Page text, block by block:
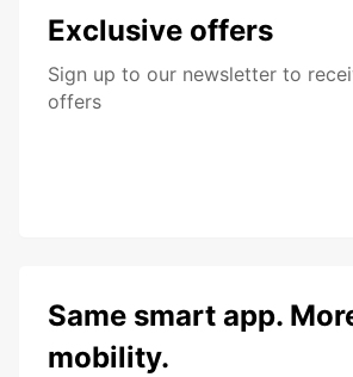
Exclusive offers
Sign up to our newsletter to
offers
Same smart app.
mobility.